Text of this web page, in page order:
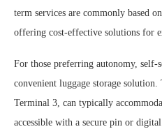
term services are commonly based
offering cost-effective solutions for
For those preferring autonomy, self-
convenient luggage storage
Terminal 3, can typically
accessible with a secure pin or